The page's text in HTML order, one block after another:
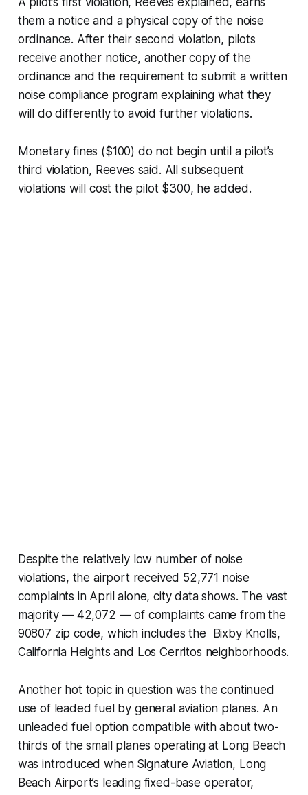
them a notice and a physical copy of the noise
ordinance. After their second violation, pilots
receive another notice, another copy of the
ordinance and the requirement to submit a written
noise compliance program explaining what they
will do differently to avoid further violations.
Monetary fines ($100) do not begin until a pilot’s
third violation, Reeves said. All subsequent
violations will cost the pilot $300, he added.
Despite the relatively low number of noise
violations, the airport received 52,771 noise
complaints in April alone, city data shows. The vast
majority — 42,072 — of complaints came from the
90807 zip code, which includes the Bixby Knolls,
California Heights and Los Cerritos neighborhoods.
Another hot topic in question was the continued
use of leaded fuel by general aviation planes. An
unleaded fuel option compatible with about two-
thirds of the small planes operating at Long Beach
was introduced when Signature Aviation, Long
Beach Airport’s leading fixed-base operator,